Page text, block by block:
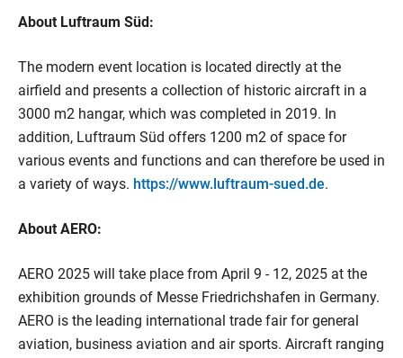
About Luftraum Süd:
The modern event location is located directly at the
airfield and presents a collection of historic aircraft in a
3000 m2 hangar, which was completed in 2019. In
addition, Luftraum Süd offers 1200 m2 of space for
various events and functions and can therefore be used in
a variety of ways. https://www.luftraum-sued.de.
About AERO:
AERO 2025 will take place from April 9 - 12, 2025 at the
exhibition grounds of Messe Friedrichshafen in Germany.
AERO is the leading international trade fair for general
aviation, business aviation and air sports. Aircraft ranging